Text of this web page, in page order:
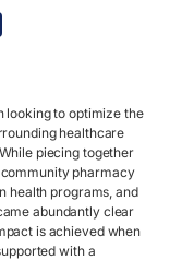
looking to optimize the
healthcare
piecing together
pharmacy
health programs, and
abundantly clear
is achieved when
with a